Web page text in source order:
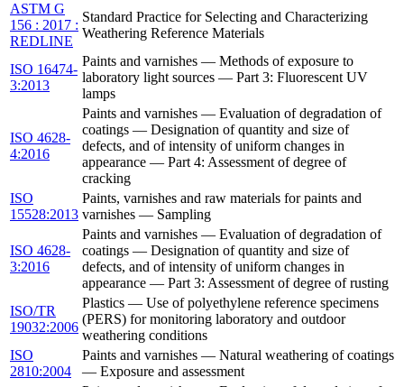
ASTM G
156 : 2017 :
REDLINE
Standard Practice for Selecting and Characterizing
Weathering Reference Materials
ISO 16474-
3:2013
Paints and varnishes — Methods of exposure to
laboratory light sources — Part 3: Fluorescent UV
lamps
ISO 4628-
4:2016
Paints and varnishes — Evaluation of degradation of
coatings — Designation of quantity and size of
defects, and of intensity of uniform changes in
appearance — Part 4: Assessment of degree of
cracking
ISO
15528:2013
Paints, varnishes and raw materials for paints and
varnishes — Sampling
ISO 4628-
3:2016
Paints and varnishes — Evaluation of degradation of
coatings — Designation of quantity and size of
defects, and of intensity of uniform changes in
appearance — Part 3: Assessment of degree of rusting
ISO/TR
19032:2006
Plastics — Use of polyethylene reference specimens
(PERS) for monitoring laboratory and outdoor
weathering conditions
ISO
2810:2004
Paints and varnishes — Natural weathering of coatings
— Exposure and assessment